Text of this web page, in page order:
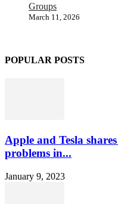
Groups
March 11, 2026
POPULAR POSTS
Apple and Tesla
problems in...
January 9, 2023